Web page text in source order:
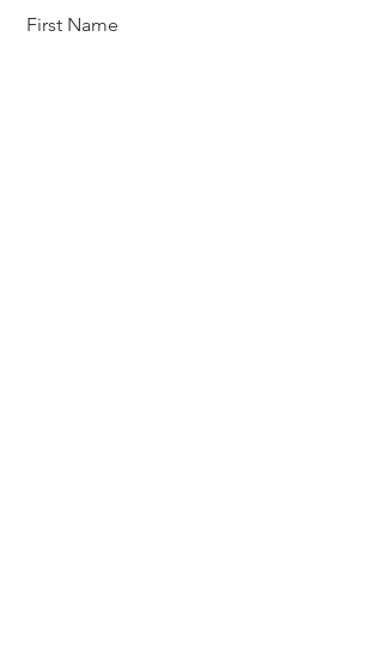
First Name